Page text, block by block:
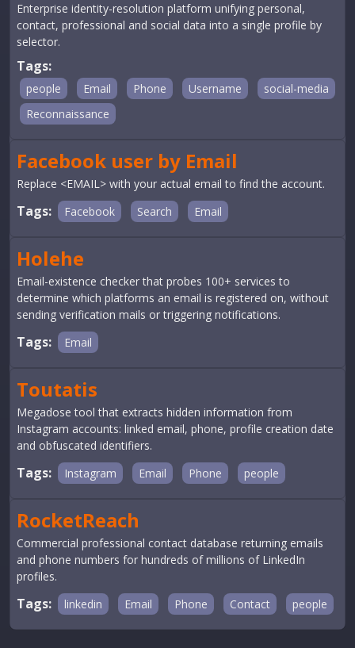
Enterprise identity-resolution platform unifying personal,
contact, professional and social data into a single profile by
selector.
Tags:
people Email Phone Username
social-media
Reconnaissance
Facebook user by Email
Replace <EMAIL> with your actual email to find the account.
Tags: Facebook Search Email
Holehe
Email-existence checker that probes 100+ services to
determine which platforms an email is registered on, without
sending verification mails or triggering notifications.
Tags: Email
Toutatis
Megadose tool that extracts hidden information from
Instagram accounts: linked email, phone, profile creation date
and obfuscated identifiers.
Tags: Instagram Email Phone people
RocketReach
Commercial professional contact database returning emails
and phone numbers for hundreds of millions of LinkedIn
profiles.
Tags: linkedin Email Phone Contact people